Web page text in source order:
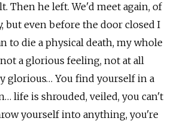
Then he left. We'd meet again, of
but even before the door closed I
to die a physical death, my whole
a glorious feeling, not at all
glorious… You find yourself in a
life is shrouded, veiled, you can't
yourself into anything, you're